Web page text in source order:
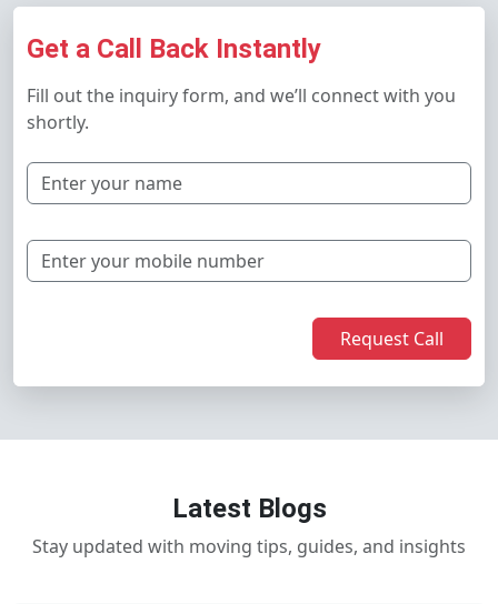
Get a Call Back Instantly
Fill out the inquiry form, and we’ll connect with you
shortly.
Request Call
Latest Blogs
Stay updated with moving tips, guides, and insights